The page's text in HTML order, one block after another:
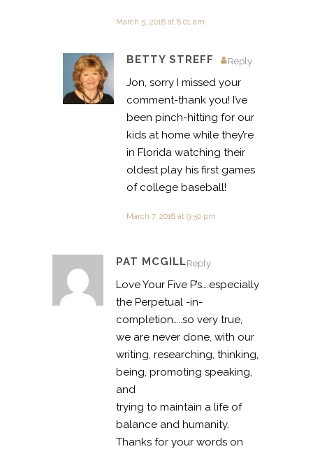
March 5, 2018 at 8:01 am
BETTY STREFF Reply
Jon, sorry I missed your
comment-thank you! I’ve
been pinch-hitting for our
kids at home while they’re
in Florida watching their
oldest play his first games
of college baseball!
March 7, 2018 at 9:50 pm
PAT MCGILLReply
Love Your Five P’s….especially
the Perpetual -in-
completion…..so very true,
we are never done, with our
writing, researching, thinking,
being, promoting speaking,
and
trying to maintain a life of
balance and humanity.
Thanks for your words on